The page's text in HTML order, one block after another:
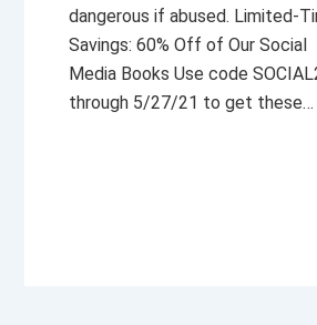
dangerous if abused. Limited-
Savings: 60% Off of Our Social
Media Books Use code
through 5/27/21 to get these…